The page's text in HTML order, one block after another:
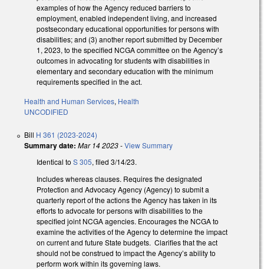
examples of how the Agency reduced barriers to
employment, enabled independent living, and increased
postsecondary educational opportunities for persons with
disabilities; and (3) another report submitted by December
1, 2023, to the specified NCGA committee on the Agency’s
outcomes in advocating for students with disabilities in
elementary and secondary education with the minimum
requirements specified in the act.
Health and Human Services, Health
UNCODIFIED
Bill H 361 (2023-2024)
Summary date: Mar 14 2023-View Summary
Identical to S 305, filed 3/14/23.
Includes whereas clauses. Requires the designated
Protection and Advocacy Agency (Agency) to submit a
quarterly report of the actions the Agency has taken in its
efforts to advocate for persons with disabilities to the
specified joint NCGA agencies. Encourages the NCGA to
examine the activities of the Agency to determine the impact
on current and future State budgets. Clarifies that the act
should not be construed to impact the Agency’s ability to
perform work within its governing laws.